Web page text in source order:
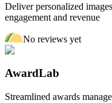
Deliver personalized
engagement and revenue
No reviews yet
AwardLab
Streamlined awards